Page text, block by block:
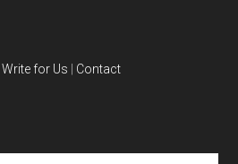
|Write for Us Contact